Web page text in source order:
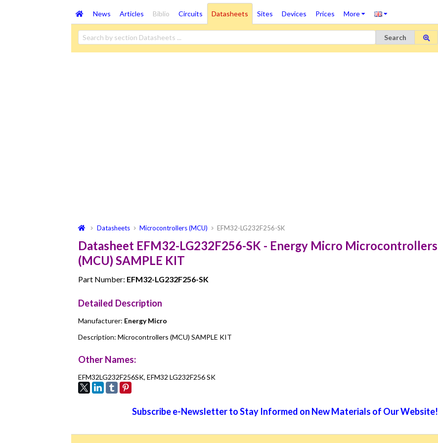
News Articles Biblio Circuits Datasheets Sites Devices Prices More
Search
Datasheets Microcontrollers (MCU) EFM32-LG232F256-SK
Datasheet EFM32-LG232F256-SK - Energy Micro Microcontrollers
(MCU) SAMPLE KIT
Part Number: EFM32-LG232F256-SK
Detailed Description
Manufacturer: Energy Micro
Description: Microcontrollers (MCU) SAMPLE KIT
Other Names:
EFM32LG232F256SK, EFM32 LG232F256 SK
Subscribe e-Newsletter to Stay Informed on New Materials of Our Website!